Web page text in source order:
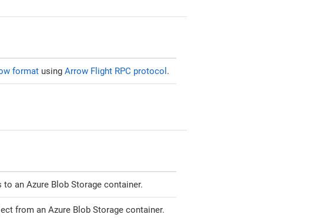
formatusing Arrow Flight RPC protocol .
an Azure Blob Storage container.
from an Azure Blob Storage container.